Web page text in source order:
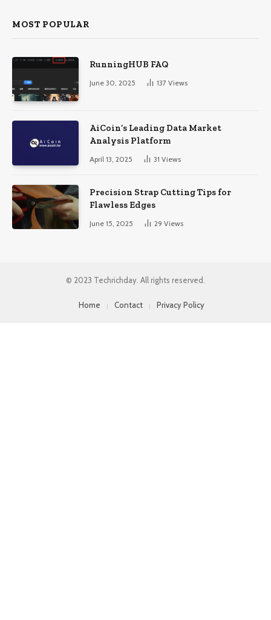
MOST POPULAR
RunningHUB FAQ
June 30, 2025 137 Views
AiCoin’s Leading Data Market
Analysis Platform
April 13, 2025 31 Views
Precision Strap Cutting Tips for
Flawless Edges
June 15, 2025 29 Views
© 2023 Techrichday. All rights reserved.
Home Contact Privacy Policy